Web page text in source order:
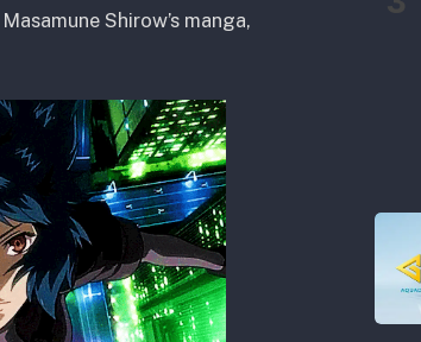
Shirow’s manga,